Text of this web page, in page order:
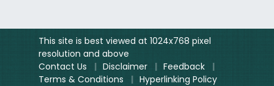
This site is best viewed at 1024x768 pixel
resolution and above
Contact Us
| Disclaimer | Feedback
|
Terms & Conditions
| Hyperlinking Policy